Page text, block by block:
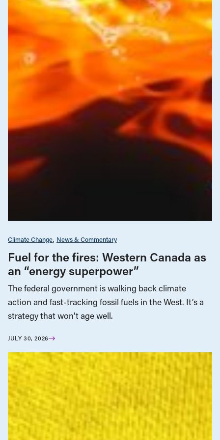
Climate Change News & Commentary
Fuel for the fires: Western Canada as
an “energy superpower”
The federal government is walking back climate
action and fast-tracking fossil fuels in the West. It’s a
strategy that won’t age well.
JULY 30, 2026